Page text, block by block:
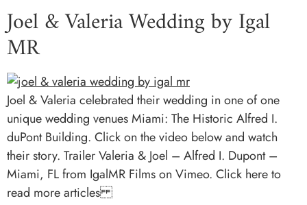
Joel & Valeria Wedding by Igal
MR
Joel & Valeria celebrated their wedding in one of one
unique wedding venues Miami: The Historic Alfred I.
duPont Building. Click on the video below and watch
their story. Trailer Valeria & Joel – Alfred I. Dupont –
Miami, FL from IgalMR Films on Vimeo. Click here to
read more articles